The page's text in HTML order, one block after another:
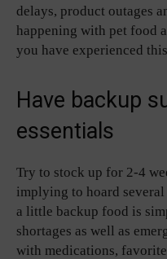
delays, product outages
happening with pet food
you have experienced
Have backup
essentials
Try to stock up for 2-4
implying to hoard
a little backup food is
shortages as well as
with medications,